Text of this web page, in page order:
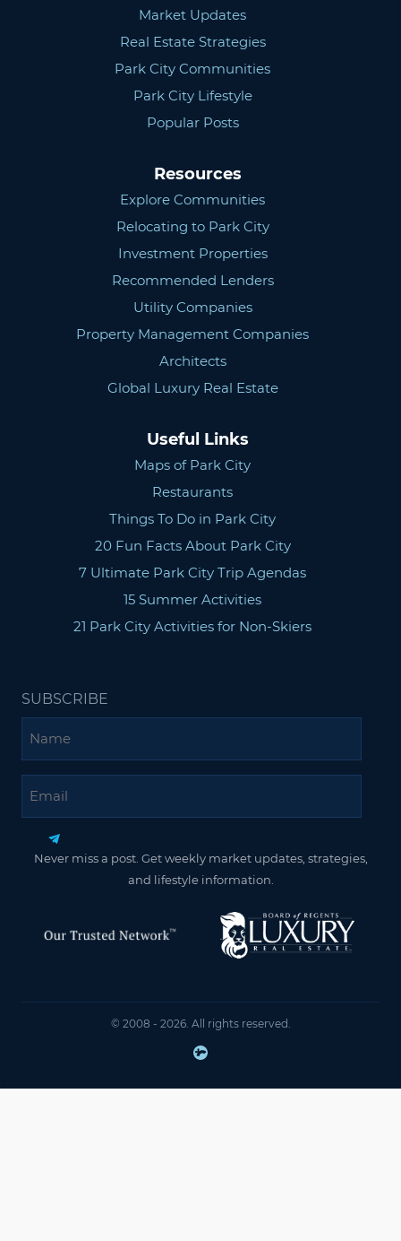
Market Updates
Real Estate Strategies
Park City Communities
Park City Lifestyle
Popular Posts
Resources
Explore Communities
Relocating to Park City
Investment Properties
Recommended Lenders
Utility Companies
Property Management Companies
Architects
Global Luxury Real Estate
Useful Links
Maps of Park City
Restaurants
Things To Do in Park City
20 Fun Facts About Park City
7 Ultimate Park City Trip Agendas
15 Summer Activities
21 Park City Activities for Non-Skiers
SUBSCRIBE
Never miss a post. Get weekly market updates, strategies,
and lifestyle information.
© 2008 - 2026. All rights reserved.